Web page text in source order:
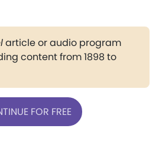
article or audio program
content from 1898 to
FOR FREE